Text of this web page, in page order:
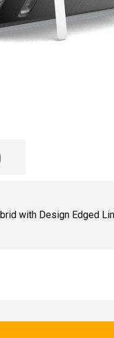
with Design Edged